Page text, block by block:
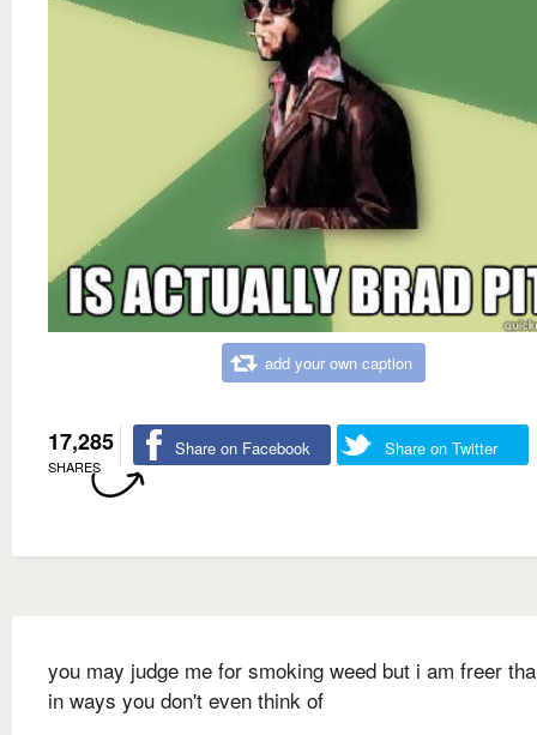
add your own caption
17,285
SHARES
Share on Facebook Share on Twitter
you may judge me for smoking weed but i am freer
in ways you don't even think of